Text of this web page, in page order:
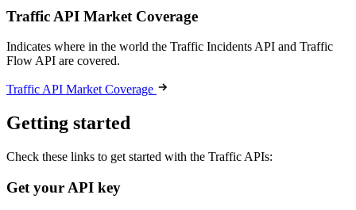
Traffic API Market Coverage
Indicates where in the world the Traffic Incidents API and Traffic
Flow API are covered.
Traffic API Market Coverage
Getting started
Check these links to get started with the Traffic APIs:
Get your API key